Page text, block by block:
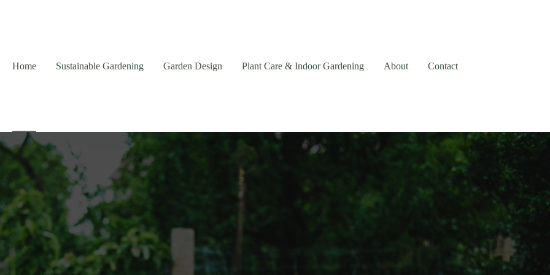
Home Sustainable Gardening Garden Design Plant Care & Indoor Gardening About Contact